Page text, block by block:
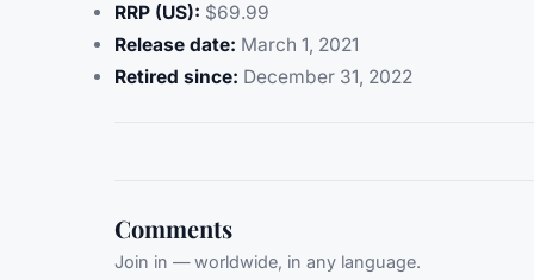
RRP (US): $69.99
Release date: March 1, 2021
Retired since: December 31, 2022
Comments
Join in — worldwide, in any language.